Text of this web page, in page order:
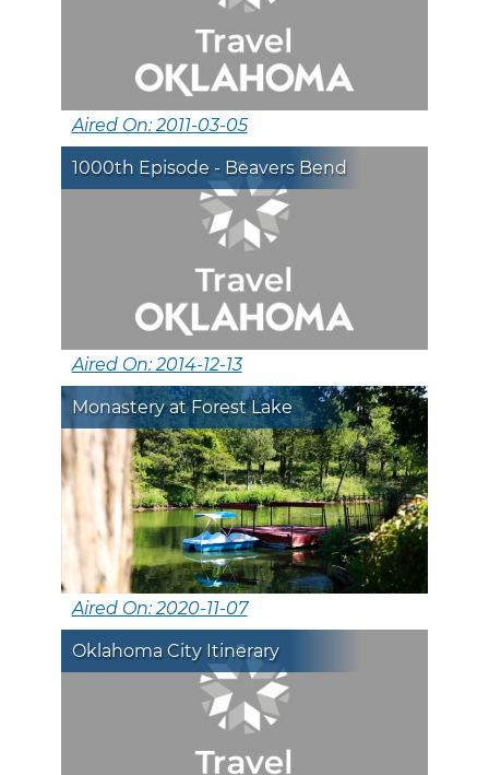
Aired On: 2011-03-05
1000th Episode - Beavers Bend
Aired On: 2014-12-13
Monastery at Forest Lake
Aired On: 2020-11-07
Oklahoma City Itinerary